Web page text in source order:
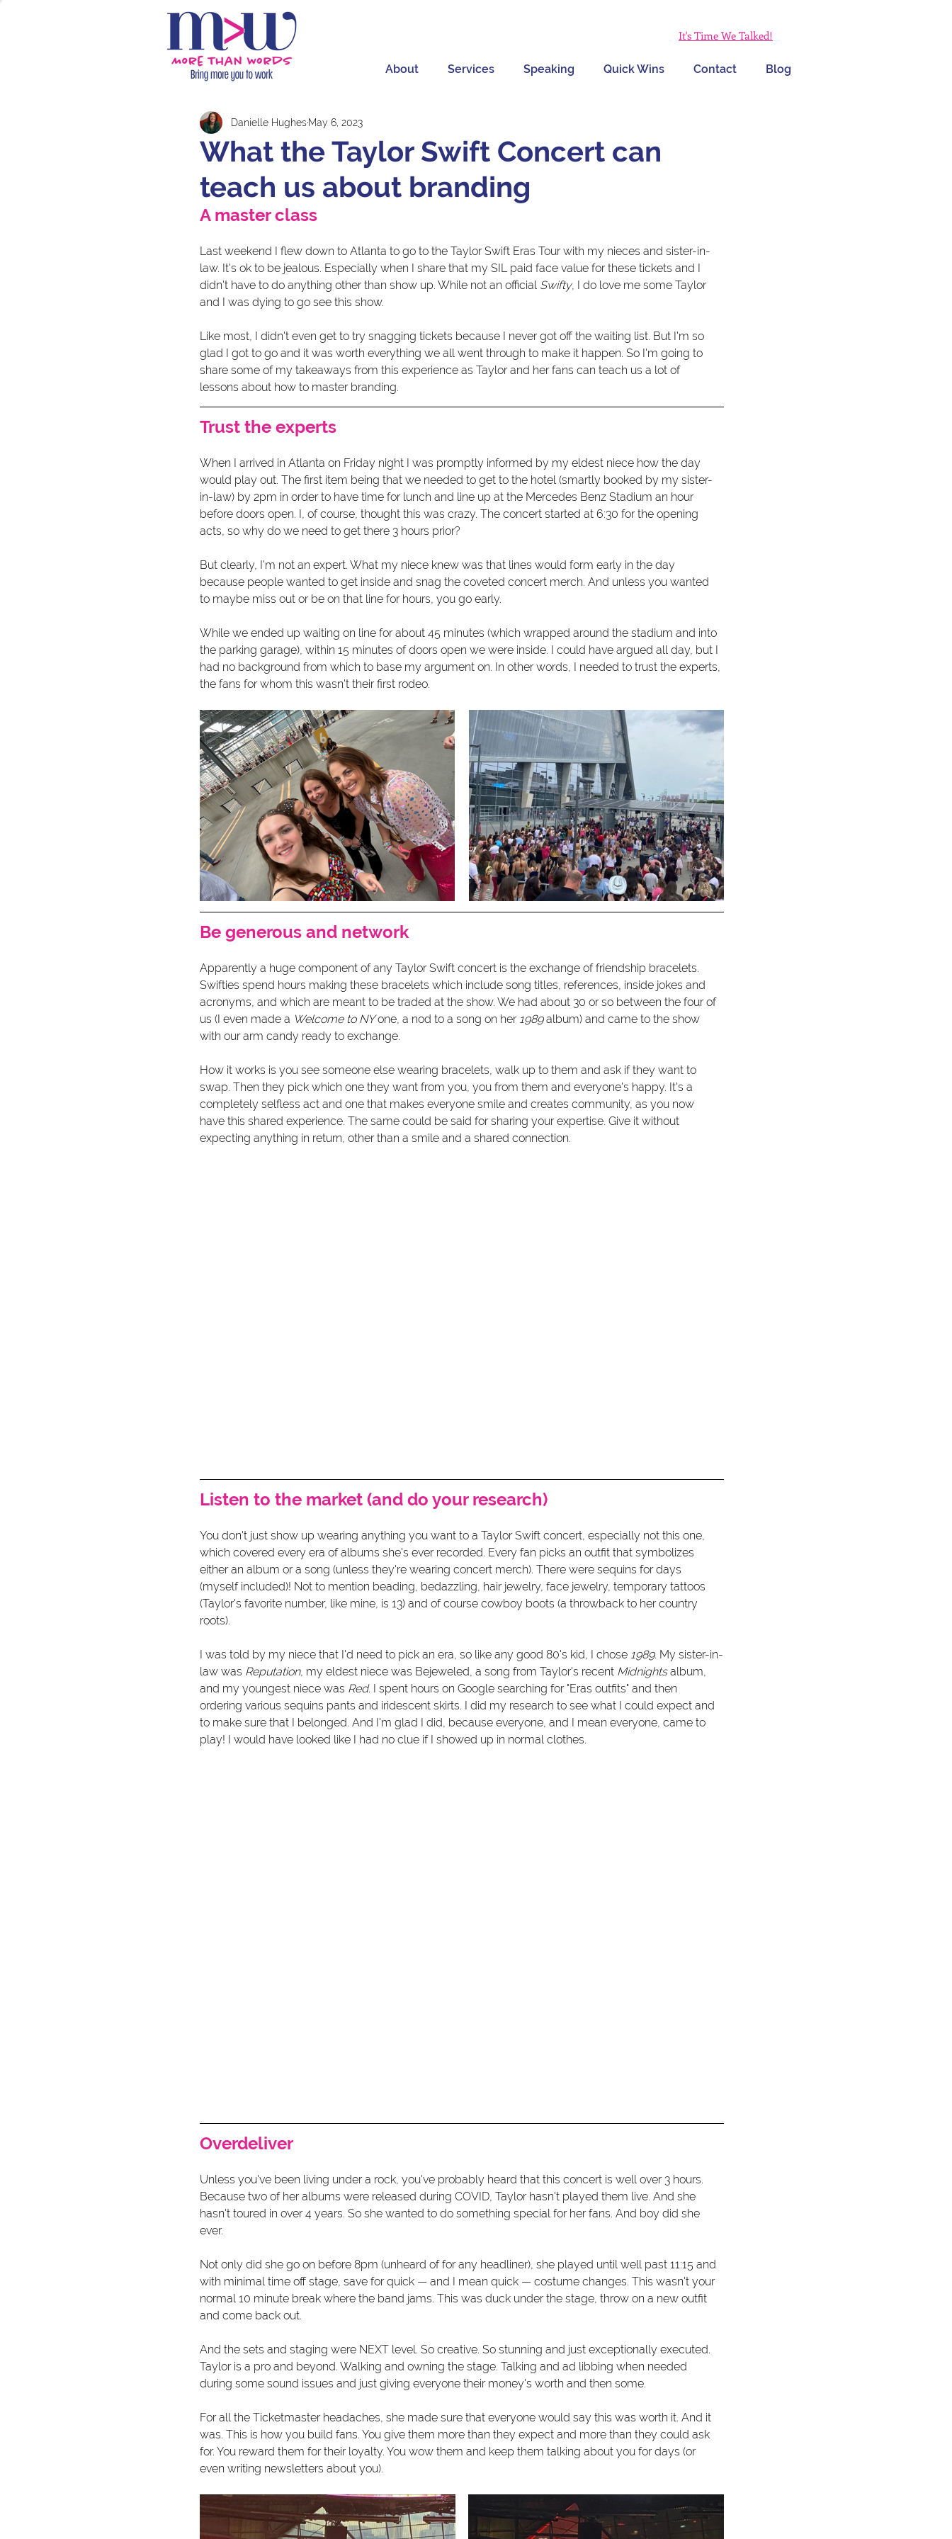
It's Time We Talked!
About Services Speaking Quick Wins Contact Blog
What the Taylor Swift Concert can
teach us about branding
Danielle HughesMay 6, 2023
A master class
Last weekend I flew down to Atlanta to go to the Taylor Swift Eras Tour with my nieces and sister-in-
law. It's ok to be jealous. Especially when I share that my SIL paid face value for these tickets and I
didn't have to do anything other than show up. While not an official Swifty, I do love me some Taylor
and I was dying to go see this show.
Like most, I didn't even get to try snagging tickets because I never got off the waiting list. But I'm so
glad I got to go and it was worth everything we all went through to make it happen. So I'm going to
share some of my takeaways from this experience as Taylor and her fans can teach us a lot of
lessons about how to master branding.
Trust the experts
When I arrived in Atlanta on Friday night I was promptly informed by my eldest niece how the day
would play out. The first item being that we needed to get to the hotel (smartly booked by my sister-
in-law) by 2pm in order to have time for lunch and line up at the Mercedes Benz Stadium an hour
before doors open. I, of course, thought this was crazy. The concert started at 6:30 for the opening
acts, so why do we need to get there 3 hours prior?
But clearly, I'm not an expert. What my niece knew was that lines would form early in the day
because people wanted to get inside and snag the coveted concert merch. And unless you wanted
to maybe miss out or be on that line for hours, you go early.
While we ended up waiting on line for about 45 minutes (which wrapped around the stadium and into
the parking garage), within 15 minutes of doors open we were inside. I could have argued all day, but I
had no background from which to base my argument on. In other words, I needed to trust the experts,
the fans for whom this wasn't their first rodeo.
Be generous and network
Apparently a huge component of any Taylor Swift concert is the exchange of friendship bracelets.
Swifties spend hours making these bracelets which include song titles, references, inside jokes and
acronyms, and which are meant to be traded at the show. We had about 30 or so between the four of
us (I even made a Welcome to NY one, a nod to a song on her 1989 album) and came to the show
with our arm candy ready to exchange.
How it works is you see someone else wearing bracelets, walk up to them and ask if they want to
swap. Then they pick which one they want from you, you from them and everyone's happy. It's a
completely selfless act and one that makes everyone smile and creates community, as you now
have this shared experience. The same could be said for sharing your expertise. Give it without
expecting anything in return, other than a smile and a shared connection.
Listen to the market (and do your research)
You don't just show up wearing anything you want to a Taylor Swift concert, especially not this one,
which covered every era of albums she's ever recorded. Every fan picks an outfit that symbolizes
either an album or a song (unless they're wearing concert merch). There were sequins for days
(myself included)! Not to mention beading, bedazzling, hair jewelry, face jewelry, temporary tattoos
(Taylor's favorite number, like mine, is 13) and of course cowboy boots (a throwback to her country
roots).
I was told by my niece that I'd need to pick an era, so like any good 80's kid, I chose 1989. My sister-in-
law was Reputation, my eldest niece was Bejeweled, a song from Taylor's recent Midnights album,
and my youngest niece was Red. I spent hours on Google searching for "Eras outfits" and then
ordering various sequins pants and iridescent skirts. I did my research to see what I could expect and
to make sure that I belonged. And I'm glad I did, because everyone, and I mean everyone, came to
play! I would have looked like I had no clue if I showed up in normal clothes.
Overdeliver
Unless you've been living under a rock, you've probably heard that this concert is well over 3 hours.
Because two of her albums were released during COVID, Taylor hasn't played them live. And she
hasn't toured in over 4 years. So she wanted to do something special for her fans. And boy did she
ever.
Not only did she go on before 8pm (unheard of for any headliner), she played until well past 11:15 and
with minimal time off stage, save for quick — and I mean quick — costume changes. This wasn't your
normal 10 minute break where the band jams. This was duck under the stage, throw on a new outfit
and come back out.
And the sets and staging were NEXT level. So creative. So stunning and just exceptionally executed.
Taylor is a pro and beyond. Walking and owning the stage. Talking and ad libbing when needed
during some sound issues and just giving everyone their money's worth and then some.
For all the Ticketmaster headaches, she made sure that everyone would say this was worth it. And it
was. This is how you build fans. You give them more than they expect and more than they could ask
for. You reward them for their loyalty. You wow them and keep them talking about you for days (or
even writing newsletters about you).